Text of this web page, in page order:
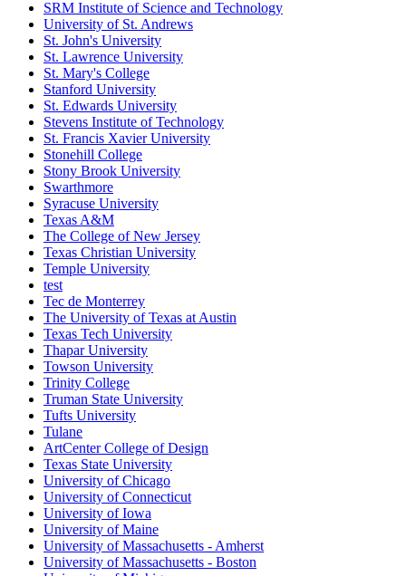
SRM Institute of Science and Technology
University of St. Andrews
St. John's University
St. Lawrence University
St. Mary's College
Stanford University
St. Edwards University
Stevens Institute of Technology
St. Francis Xavier University
Stonehill College
Stony Brook University
Swarthmore
Syracuse University
Texas A&M
The College of New Jersey
Texas Christian University
Temple University
test
Tec de Monterrey
The University of Texas at Austin
Texas Tech University
Thapar University
Towson University
Trinity College
Truman State University
Tufts University
Tulane
ArtCenter College of Design
Texas State University
University of Chicago
University of Connecticut
University of Iowa
University of Maine
University of Massachusetts - Amherst
University of Massachusetts - Boston